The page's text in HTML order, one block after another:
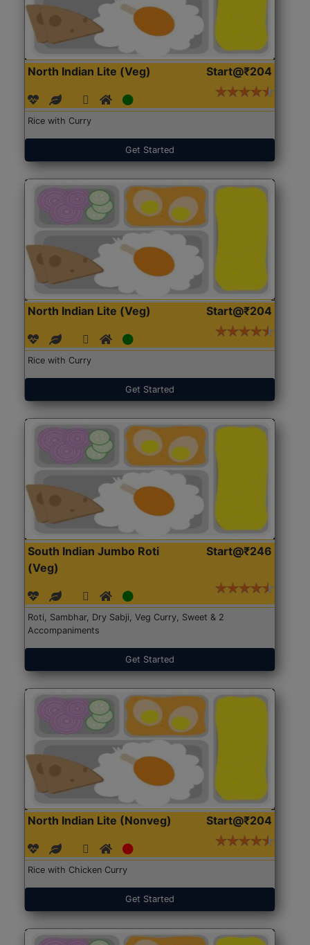
North Indian Lite (Veg) Start@₹204
Rice with Curry
Get Started
North Indian Lite (Veg) Start@₹204
Rice with Curry
Get Started
South Indian Jumbo Roti
(Veg)
Start@₹246
Roti, Sambhar, Dry Sabji, Veg Curry, Sweet & 2
Accompaniments
Get Started
North Indian Lite (Nonveg) Start@₹204
Rice with Chicken Curry
Get Started